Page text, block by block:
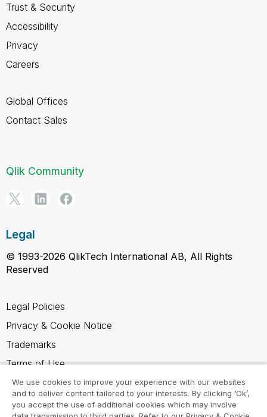
Trust & Security
Accessibility
Privacy
Careers
Global Offices
Contact Sales
Qlik Community
Legal
© 1993-2026 QlikTech International AB, All Rights
Reserved
Legal Policies
Privacy & Cookie Notice
Trademarks
Terms of Use
Legal Agreements
Product Terms
We use cookies to improve your experience with our websites
and to deliver content tailored to your interests. By clicking ‘Ok’,
you accept the use of additional cookies which may involve